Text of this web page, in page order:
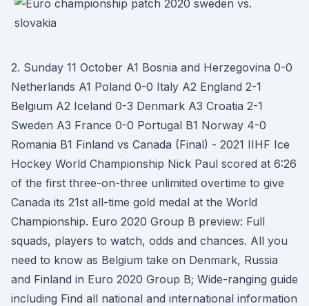
2. Sunday 11 October A1 Bosnia and Herzegovina 0-0
Netherlands A1 Poland 0-0 Italy A2 England 2-1
Belgium A2 Iceland 0-3 Denmark A3 Croatia 2-1
Sweden A3 France 0-0 Portugal B1 Norway 4-0
Romania B1 Finland vs Canada (Final) - 2021 IIHF Ice
Hockey World Championship Nick Paul scored at 6:26
of the first three-on-three unlimited overtime to give
Canada its 21st all-time gold medal at the World
Championship. Euro 2020 Group B preview: Full
squads, players to watch, odds and chances. All you
need to know as Belgium take on Denmark, Russia
and Finland in Euro 2020 Group B; Wide-ranging guide
including Find all national and international information